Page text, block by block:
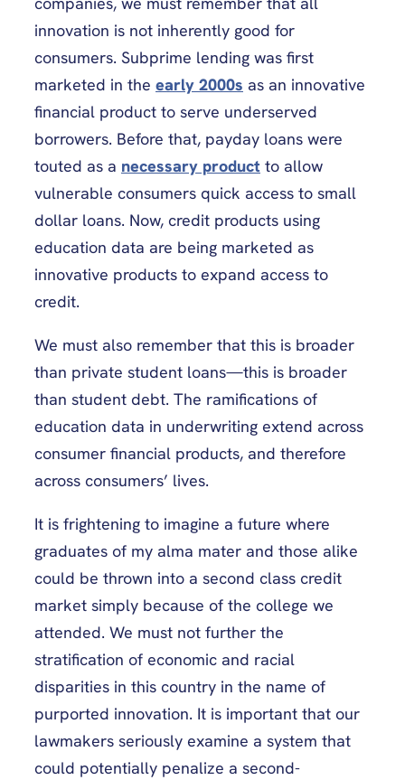
innovation is not inherently good for
consumers. Subprime lending was first
marketed in the early 2000s as an innovative
financial product to serve underserved
borrowers. Before that, payday loans were
touted as a necessary product to allow
vulnerable consumers quick access to small
dollar loans. Now, credit products using
education data are being marketed as
innovative products to expand access to
credit.
We must also remember that this is broader
than private student loans—this is broader
than student debt. The ramifications of
education data in underwriting extend across
consumer financial products, and therefore
across consumers’ lives.
It is frightening to imagine a future where
graduates of my alma mater and those alike
could be thrown into a second class credit
market simply because of the college we
attended. We must not further the
stratification of economic and racial
disparities in this country in the name of
purported innovation. It is important that our
lawmakers seriously examine a system that
could potentially penalize a second-